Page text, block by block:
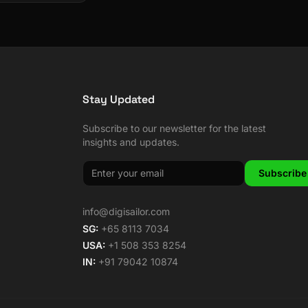
Stay Updated
Subscribe to our newsletter for the latest
insights and updates.
Subscribe
info@digisailor.com
SG: +65 8113 7034
USA: +1 508 353 8254
IN: +91 79042 10874